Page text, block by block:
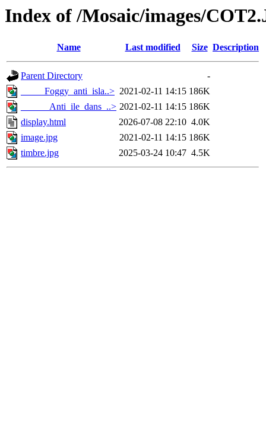
Index of /Mosaic/images/
Name Last modified Size Description
Parent Directory
-
_____Foggy_anti_isla..> 2021-02-11 14:15 186K
______Anti_ile_dans_..> 2021-02-11 14:15 186K
display.html
2026-07-08 22:10 4.0K
image.jpg
2021-02-11 14:15 186K
timbre.jpg
2025-03-24 10:47 4.5K